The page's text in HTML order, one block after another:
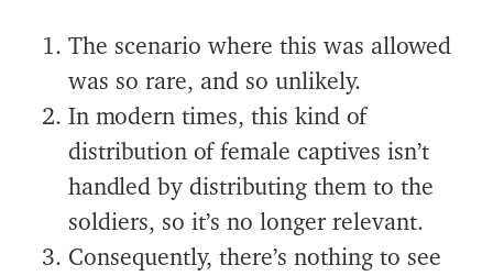
The scenario where this was allowed
was so rare, and so unlikely.
In modern times, this kind of
distribution of female captives isn’t
handled by distributing them to the
soldiers, so it’s no longer relevant.
Consequently, there’s nothing to see